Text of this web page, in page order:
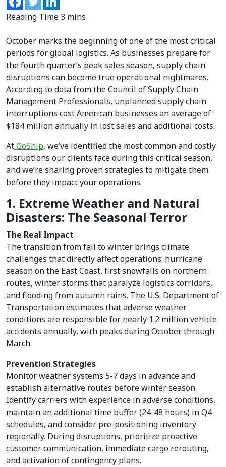
October marks the beginning of one of the most critical
periods for global logistics. As businesses prepare for
the fourth quarter’s peak sales season, supply chain
disruptions can become true operational nightmares.
According to data from the Council of Supply Chain
Management Professionals, unplanned supply chain
interruptions cost American businesses an average of
$184 million annually in lost sales and additional costs.
AtGoShip, we’ve identified the most common and costly
disruptions our clients face during this critical season,
and we’re sharing proven strategies to mitigate them
before they impact your operations.
1. Extreme Weather and Natural
Disasters: The Seasonal Terror
The Real Impact
The transition from fall to winter brings climate
challenges that directly affect operations: hurricane
season on the East Coast, first snowfalls on northern
routes, winter storms that paralyze logistics corridors,
and flooding from autumn rains. The U.S. Department of
Transportation estimates that adverse weather
conditions are responsible for nearly 1.2 million vehicle
accidents annually, with peaks during October through
March.
Prevention Strategies
Monitor weather systems 5-7 days in advance and
establish alternative routes before winter season.
Identify carriers with experience in adverse conditions,
maintain an additional time buffer (24-48 hours) in Q4
schedules, and consider pre-positioning inventory
regionally. During disruptions, prioritize proactive
customer communication, immediate cargo rerouting,
and activation of contingency plans.